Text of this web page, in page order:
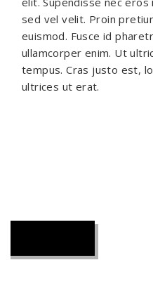
sed vel velit. Proin
euismod. Fusce id
ullamcorper enim. Ut
tempus. Cras justo est,
ultrices ut erat.